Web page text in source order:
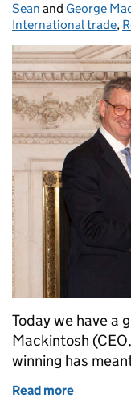
Posted by:
Sean and George
International trade,
Today we have a
Mackintosh
winning has
Read more